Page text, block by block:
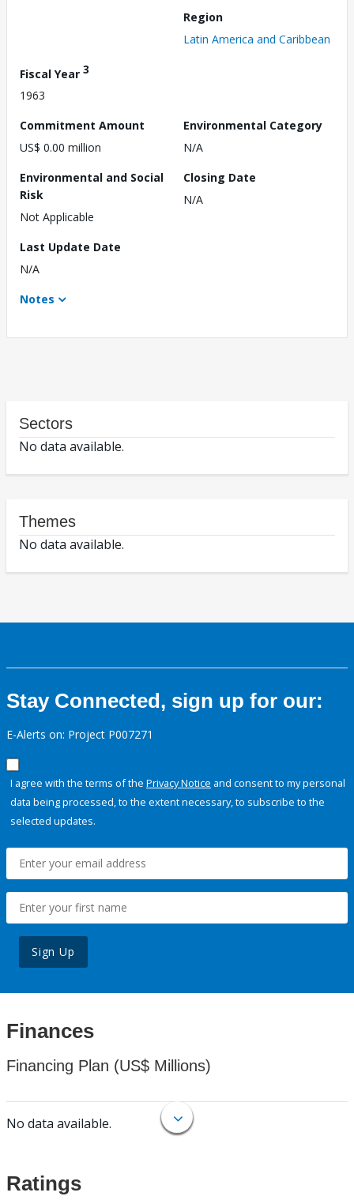
Region
Latin America and Caribbean
Fiscal Year 3
1963
Commitment Amount
US$ 0.00 million
Environmental Category
N/A
Environmental and Social
Risk
Not Applicable
Closing Date
N/A
Last Update Date
N/A
Notes
Sectors
No data available.
Themes
No data available.
Stay Connected, sign up for our:
E-Alerts on: Project P007271
I agree with the terms of the Privacy Notice and consent to my personal
data being processed, to the extent necessary, to subscribe to the
selected updates.
Sign Up
Finances
Financing Plan (US$ Millions)
No data available.
Ratings